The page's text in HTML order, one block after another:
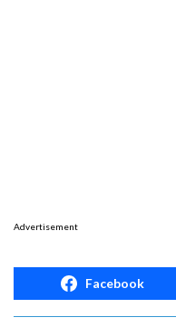
Advertisement
Facebook